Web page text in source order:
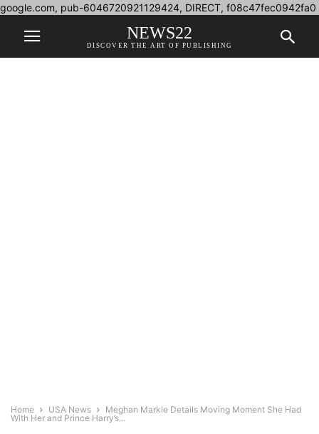
google.com, pub-6046720921129424, DIRECT, f08c47fec0942fa0
NEWS22
DISCOVER THE ART OF PUBLISHING
Home USA News
Meghan Markle Details Moving Moment She Had
With Her and Prince Harry’s...